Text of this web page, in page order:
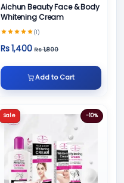
Aichun Beauty Face & Body
Whitening Cream
(1)
Rs 1,400 Rs 1,800
Add to Cart
Sale -10%